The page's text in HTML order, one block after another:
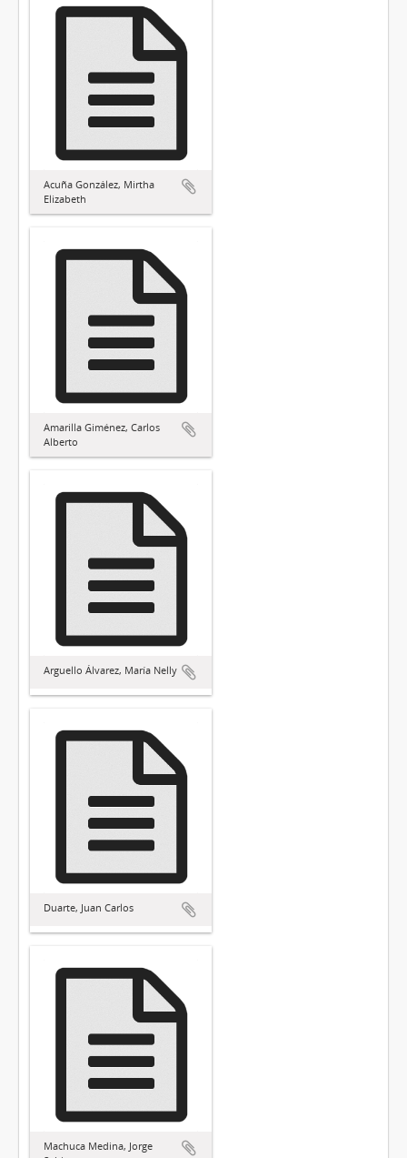
Acuña González, Mirtha
Elizabeth
Amarilla Giménez, Carlos
Alberto
Arguello Álvarez, María Nelly
Duarte, Juan Carlos
Machuca Medina, Jorge